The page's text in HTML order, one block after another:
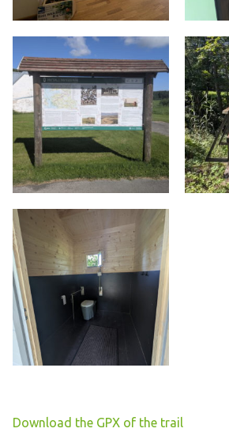
Download the GPX of the trail